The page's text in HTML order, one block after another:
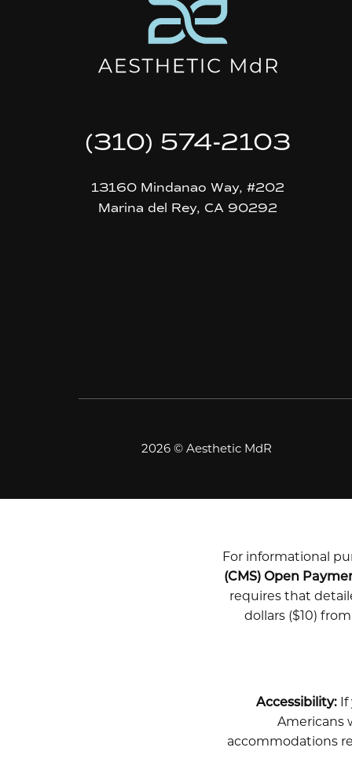
(310) 574-2103
13160 Mindanao Way, #202
Marina del Rey, CA 90292
2026 © Aesthetic MdR
For informational
(CMS) Open
requires that
dollars ($10)
Accessibility:If
Americans
accommodations